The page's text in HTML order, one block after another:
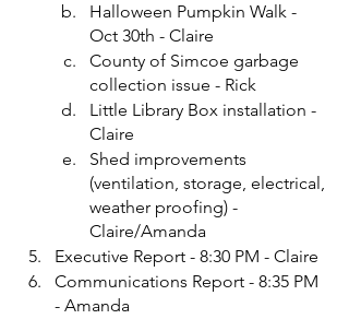
Halloween Pumpkin Walk -
Oct 30th - Claire
County of Simcoe garbage
collection issue - Rick
Little Library Box installation -
Claire
Shed improvements
(ventilation, storage, electrical,
weather proofing) -
Claire/Amanda
Executive Report - 8:30 PM - Claire
Communications Report - 8:35 PM
- Amanda